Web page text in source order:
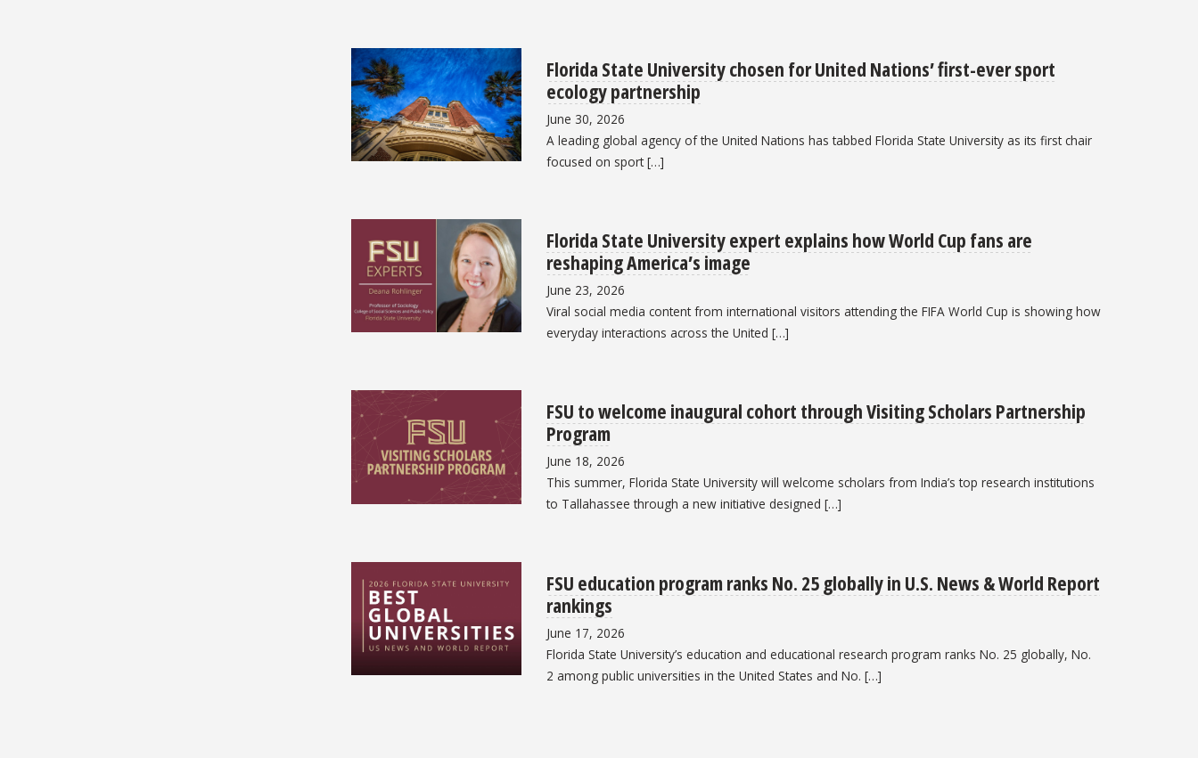
Florida State University chosen for United Nations’ first-ever sport
ecology partnership
June 30, 2026
A leading global agency of the United Nations has tabbed Florida State University as its first chair
focused on sport […]
Florida State University expert explains how World Cup fans are
reshaping America’s image
June 23, 2026
Viral social media content from international visitors attending the FIFA World Cup is showing how
everyday interactions across the United […]
FSU to welcome inaugural cohort through Visiting Scholars Partnership
Program
June 18, 2026
This summer, Florida State University will welcome scholars from India’s top research institutions
to Tallahassee through a new initiative designed […]
FSU education program ranks No. 25 globally in U.S. News & World Report
rankings
June 17, 2026
Florida State University’s education and educational research program ranks No. 25 globally, No.
2 among public universities in the United States and No. […]